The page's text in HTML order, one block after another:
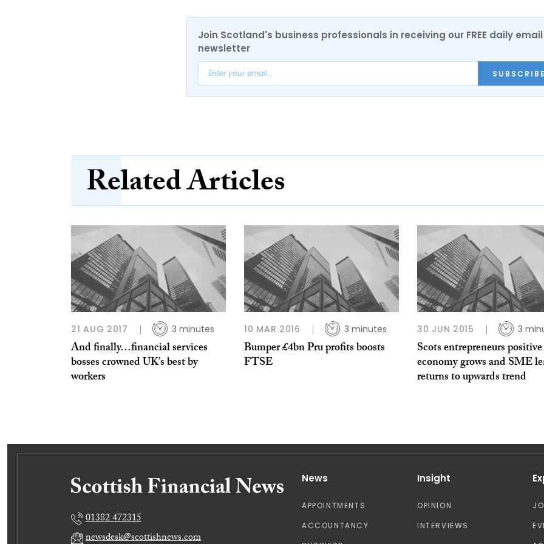
Join Scotland's business professionals in receiving our FREE daily email
newsletter
Related Articles
21 AUG 2017 3 minutes
And finally…financial services
bosses crowned UK’s best by
workers
10 MAR 2016 3 minutes
Bumper £4bn Pru profits boosts
FTSE
30 JUN 2015 3
Scots entrepreneurs
economy grows and SME
returns to upwards trend
01382 472315
newsdesk@scottishnews.com
News
APPOINTMENTS
ACCOUNTANCY
Insight
OPINION
INTERVIEWS